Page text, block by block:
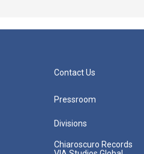
Contact Us
Pressroom
Divisions
Chiaroscuro Records